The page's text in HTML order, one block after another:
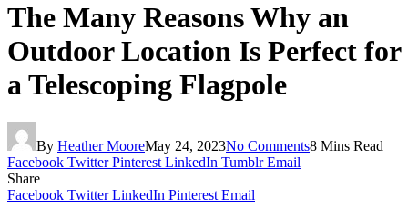
The Many Reasons Why an
Outdoor Location Is Perfect for
a Telescoping Flagpole
By Heather MooreMay 24, 2023No Comments8 Mins Read
Facebook Twitter Pinterest LinkedIn Tumblr Email
Share
Facebook Twitter LinkedIn Pinterest Email